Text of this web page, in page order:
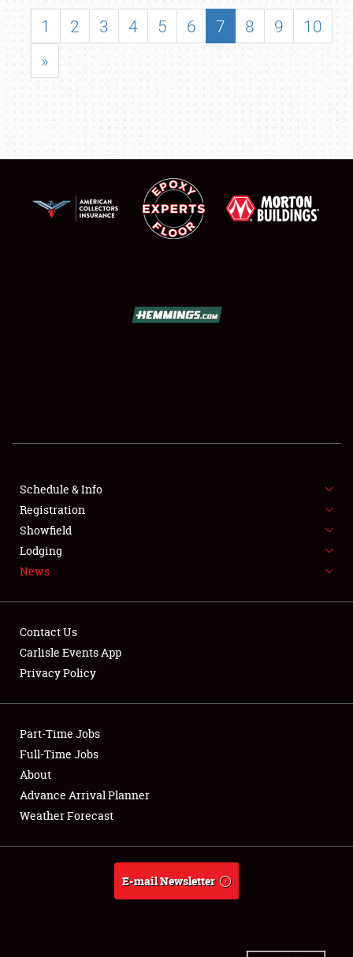
SHOWFIELD
SPONSORSHIP
LODGING
NEWS
Club Relations
Full-Time Jobs
About
Weather Forecast
1 2 3 4 5 6 7 8 9
10
»
Schedule & Info
Registration
Showfield
Lodging
News
Contact Us
Carlisle Events App
Privacy Policy
Part-Time Jobs
Full-Time Jobs
About
Advance Arrival Planner
Weather Forecast
E-mail Newsletter